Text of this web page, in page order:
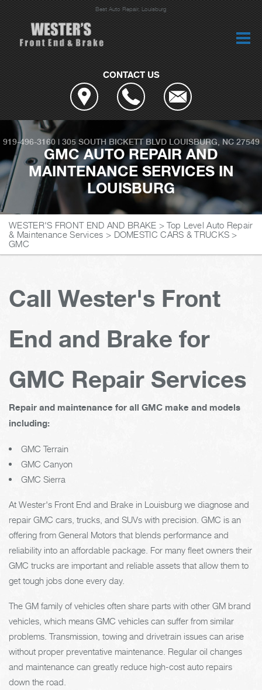
Best Auto Repair, Louisburg
CONTACT US
919-496-3160| 305 SOUTH BICKETT BLVD LOUISBURG, NC 27549
GMC AUTO REPAIR AND
MAINTENANCE SERVICES IN
LOUISBURG
WESTER'S FRONT END AND BRAKE >Top Level Auto Repair
& Maintenance Services > DOMESTIC CARS & TRUCKS >
GMC
Call Wester's Front
End and Brake for
GMC Repair Services
Repair and maintenance for all GMC make and models
including:
GMC Terrain
GMC Canyon
GMC Sierra
At Wester's Front End and Brake in Louisburg we diagnose and
repair GMC cars, trucks, and SUVs with precision. GMC is an
offering from General Motors that blends performance and
reliability into an affordable package. For many fleet owners their
GMC trucks are important and reliable assets that allow them to
get tough jobs done every day.
The GM family of vehicles often share parts with other GM brand
vehicles, which means GMC vehicles can suffer from similar
problems. Transmission, towing and drivetrain issues can arise
without proper preventative maintenance. Regular oil changes
and maintenance can greatly reduce high-cost auto repairs
down the road.